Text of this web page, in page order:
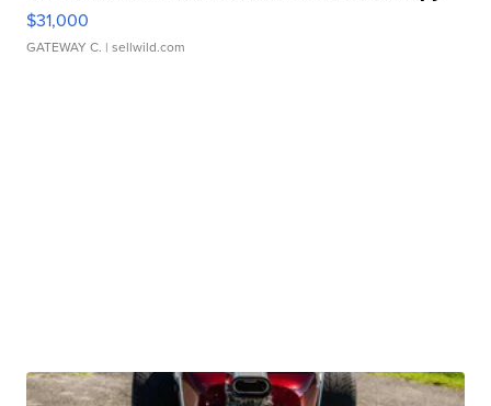
$31,000
GATEWAY C. | sellwild.com